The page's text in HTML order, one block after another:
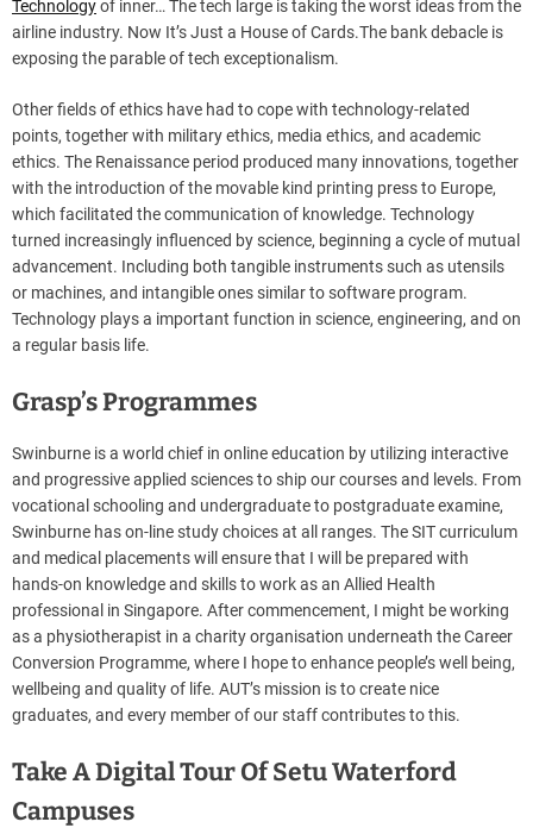
Technologyof inner… The tech large is taking the worst ideas from the
airline industry. Now It’s Just a House of Cards.The bank debacle is
exposing the parable of tech exceptionalism.
Other fields of ethics have had to cope with technology-related
points, together with military ethics, media ethics, and academic
ethics. The Renaissance period produced many innovations, together
with the introduction of the movable kind printing press to Europe,
which facilitated the communication of knowledge. Technology
turned increasingly influenced by science, beginning a cycle of mutual
advancement. Including both tangible instruments such as utensils
or machines, and intangible ones similar to software program.
Technology plays a important function in science, engineering, and on
a regular basis life.
Grasp’s Programmes
Swinburne is a world chief in online education by utilizing interactive
and progressive applied sciences to ship our courses and levels. From
vocational schooling and undergraduate to postgraduate examine,
Swinburne has on-line study choices at all ranges. The SIT curriculum
and medical placements will ensure that I will be prepared with
hands-on knowledge and skills to work as an Allied Health
professional in Singapore. After commencement, I might be working
as a physiotherapist in a charity organisation underneath the Career
Conversion Programme, where I hope to enhance people’s well being,
wellbeing and quality of life. AUT’s mission is to create nice
graduates, and every member of our staff contributes to this.
Take A Digital Tour Of Setu Waterford
Campuses